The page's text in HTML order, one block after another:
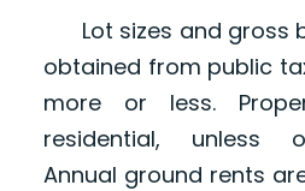
Lot sizes and gross
obtained from public
more or less.
residential, unless
Annual ground rents